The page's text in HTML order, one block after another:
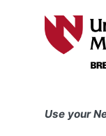
Use your